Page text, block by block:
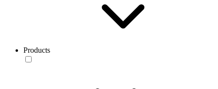
Products